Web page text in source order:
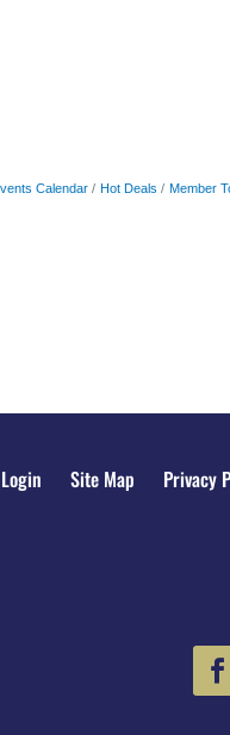
Calendar Hot Deals Member
Site Map Privacy